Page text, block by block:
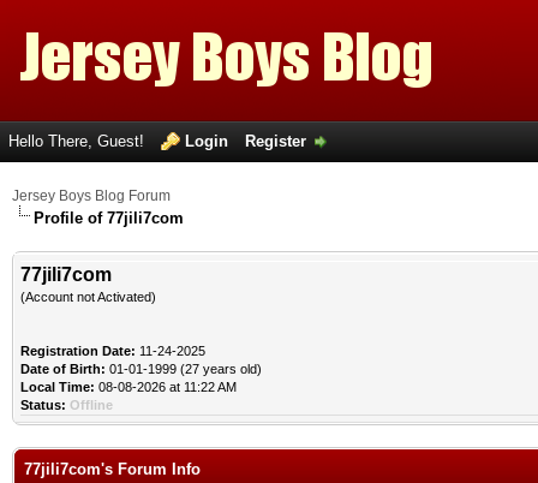
Hello There, Guest! Login Register
Jersey Boys Blog Forum
Profile of 77jili7com
77jili7com
(Account not Activated)
Registration Date: 11-24-2025
Date of Birth: 01-01-1999 (27 years old)
Local Time: 08-08-2026 at 11:22 AM
Status: Offline
77jili7com's Forum Info